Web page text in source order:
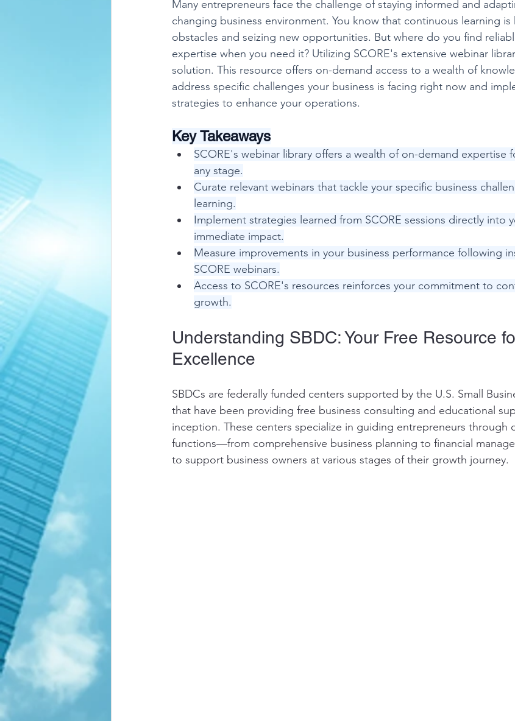
Many entrepreneurs face the challenge of staying informed and
changing business environment. You know that continuous learning
obstacles and seizing new opportunities. But where do you find
expertise when you need it? Utilizing SCORE's extensive webinar
solution. This resource offers on-demand access to a wealth of
address specific challenges your business is facing right now and
strategies to enhance your operations.
Key Takeaways
SCORE's webinar library offers a wealth of on-demand expertise
any stage.
Curate relevant webinars that tackle your specific business
learning.
Implement strategies learned from SCORE sessions directly into
immediate impact.
Measure improvements in your business performance following
SCORE webinars.
Access to SCORE's resources reinforces your commitment to
growth.
Understanding SBDC: Your Free Resource
Excellence
SBDCs are federally funded centers supported by the U.S. Small
that have been providing free business consulting and educational
inception. These centers specialize in guiding entrepreneurs through
functions—from comprehensive business planning to financial
to support business owners at various stages of their growth journey.